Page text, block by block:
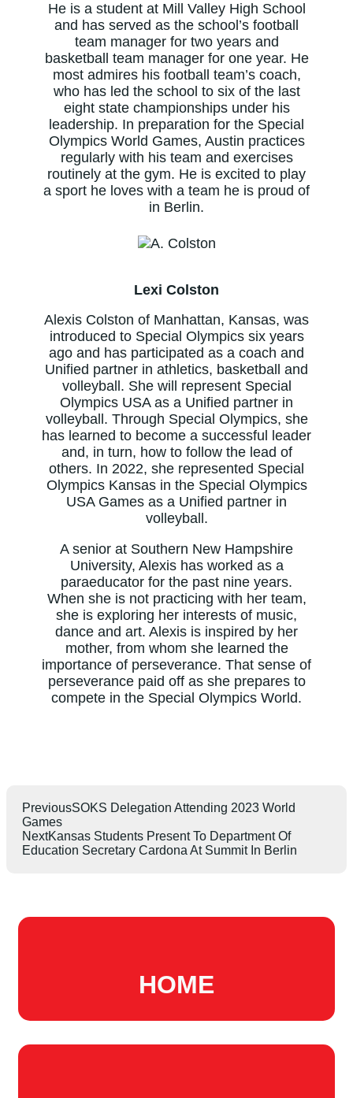
He is a student at Mill Valley High School
and has served as the school’s football
team manager for two years and
basketball team manager for one year. He
most admires his football team’s coach,
who has led the school to six of the last
eight state championships under his
leadership. In preparation for the Special
Olympics World Games, Austin practices
regularly with his team and exercises
routinely at the gym. He is excited to play
a sport he loves with a team he is proud of
in Berlin.
Lexi Colston
Alexis Colston of Manhattan, Kansas, was
introduced to Special Olympics six years
ago and has participated as a coach and
Unified partner in athletics, basketball and
volleyball. She will represent Special
Olympics USA as a Unified partner in
volleyball. Through Special Olympics, she
has learned to become a successful leader
and, in turn, how to follow the lead of
others. In 2022, she represented Special
Olympics Kansas in the Special Olympics
USA Games as a Unified partner in
volleyball.
A senior at Southern New Hampshire
University, Alexis has worked as a
paraeducator for the past nine years.
When she is not practicing with her team,
she is exploring her interests of music,
dance and art. Alexis is inspired by her
mother, from whom she learned the
importance of perseverance. That sense of
perseverance paid off as she prepares to
compete in the Special Olympics World.
PreviousSOKS Delegation Attending 2023 World
Games
NextKansas Students Present To Department Of
Education Secretary Cardona At Summit In Berlin
HOME